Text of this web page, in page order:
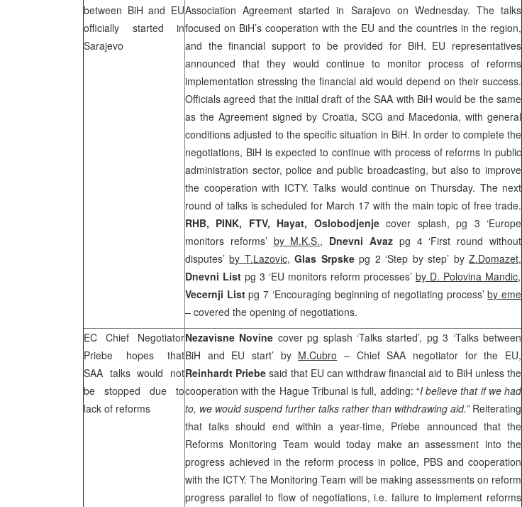
between BiH and EU
officially started in
Sarajevo
Association Agreement started in Sarajevo on Wednesday. The talks
focused on BiH’s cooperation with the EU and the countries in the region,
and the financial support to be provided for BiH. EU representatives
announced that they would continue to monitor process of reforms
implementation stressing the financial aid would depend on their success.
Officials agreed that the initial draft of theSAA with BiH would be the same
as the Agreement signed by Croatia, SCG and Macedonia, with general
conditions adjusted to the specific situation in BiH. In order to complete the
negotiations, BiH is expected to continue with process of reforms in public
administration sector, police and public broadcasting, but also to improve
the cooperation with ICTY. Talks would continue on Thursday. The next
round of talks is scheduled for March 17 with the main topic of free trade.
RHB, PINK, FTV, Hayat, Oslobodjenjecover splash, pg 3 ‘Europe
monitors reforms’ by M.K.S., Dnevni Avaz pg 4 ‘First round without
disputes’by T.Lazovic,Glas Srpskepg 2 ‘Step by step’ byZ.Domazet,
Dnevni List pg 3 ‘EU monitors reform processes’ by D. Polovina Mandic,
Vecernji Listpg 7 ‘Encouraging beginning of negotiating process’by eme
– covered the opening of negotiations.
EC Chief Negotiator
Priebe hopes that
SAA talks would not
be stopped due to
lack of reforms
Nezavisne Novine cover pg splash ‘Talks started’, pg 3 ‘Talks between
BiH and EU start’ by M.Cubro – ChiefSAA negotiator for the EU,
Reinhardt Priebe said that EU can withdraw financial aid to BiH unless the
cooperation with the Hague Tribunal is full, adding: “I believe that if we had
to, we would suspend further talks rather than withdrawing aid.” Reiterating
that talks should end within a year-time, Priebe announced that the
Reforms Monitoring Team would today make an assessment into the
progress achieved in the reform process in police, PBS and cooperation
with the ICTY. The Monitoring Team will be making assessments on reform
progress parallel to flow of negotiations, i.e. failure to implement reforms